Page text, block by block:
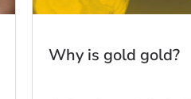
Why is gold gold?